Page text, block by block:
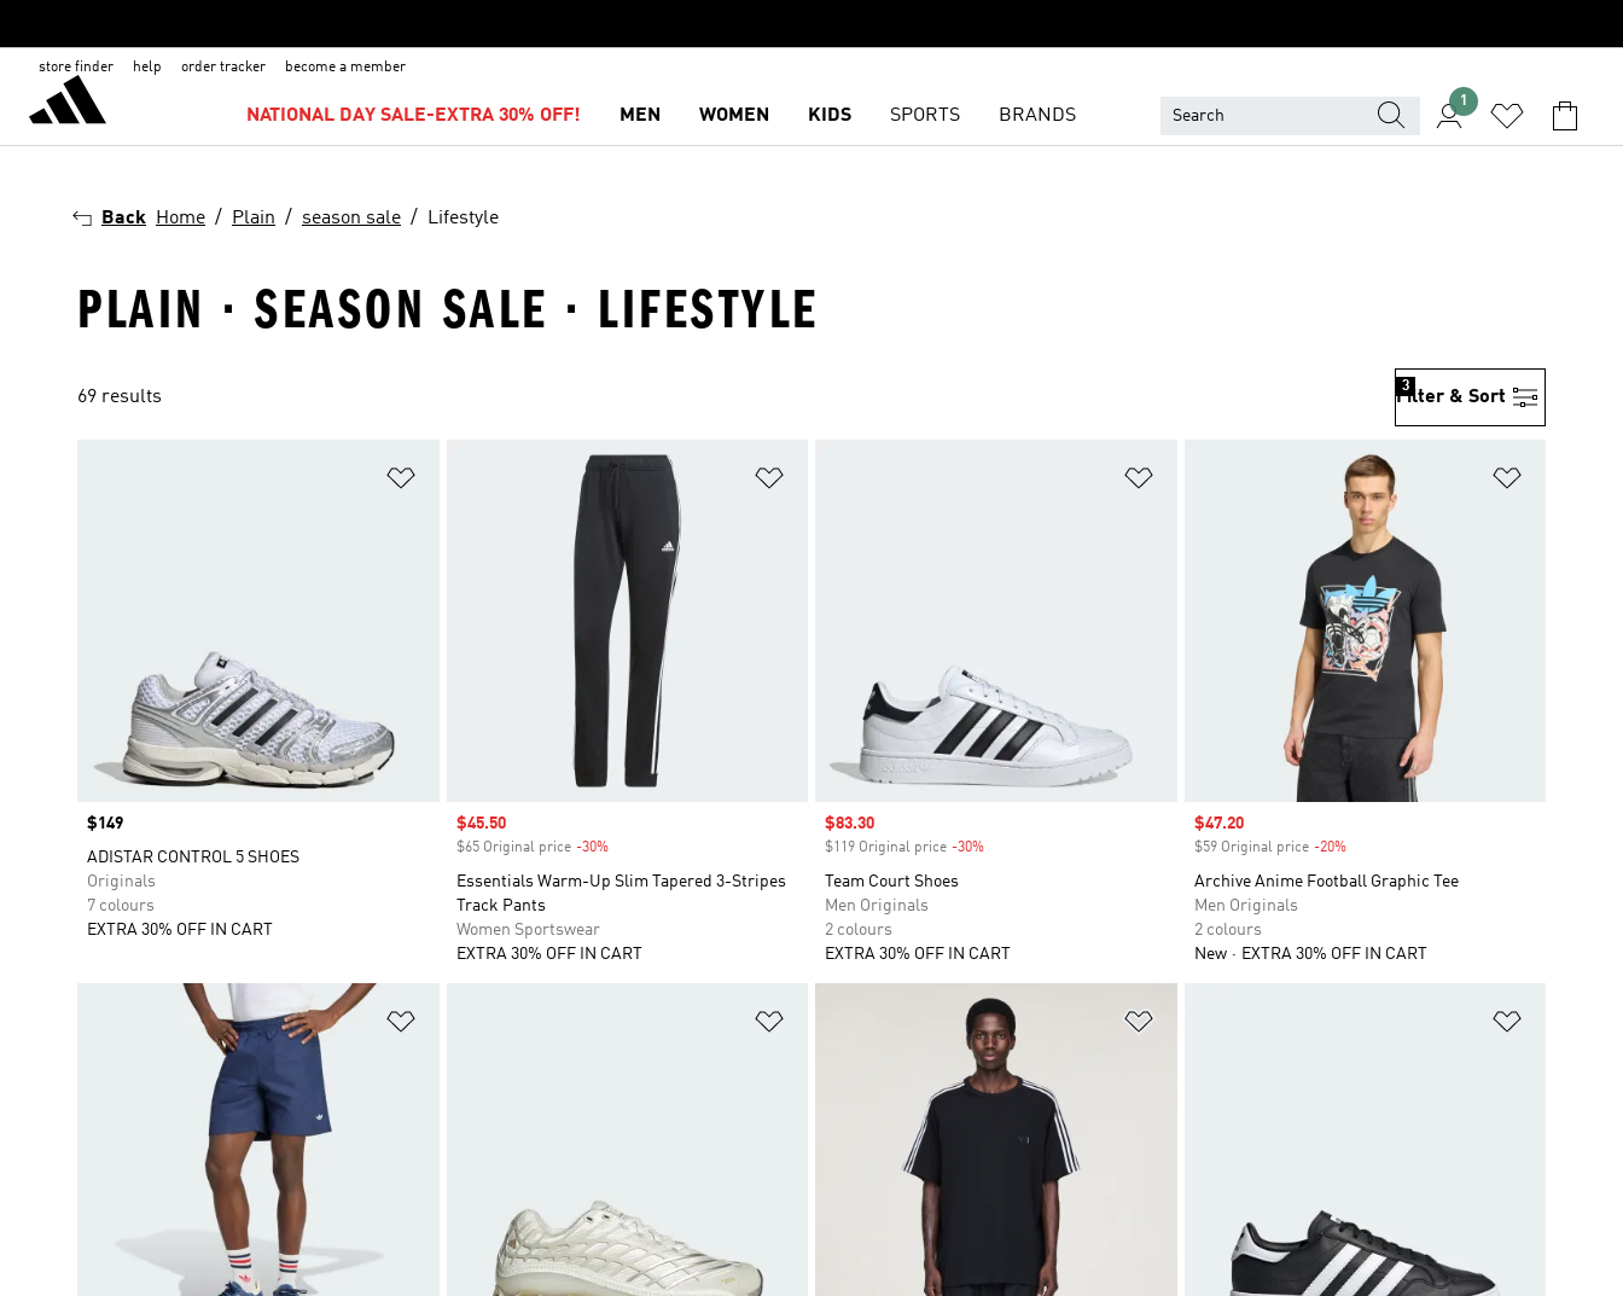
store finder help order tracker become a member
NATIONAL DAY SALE-EXTRA 30% OFF! MEN WOMEN KIDS SPORTS BRANDS
1
Back Home Plain season sale Lifestyle
PLAIN · SEASON SALE · LIFESTYLE
69 results Filter & Sort
3
Price
$149
ADISTAR CONTROL 5 SHOES
Originals
7 colours
EXTRA 30% OFF IN CART
Sale price
$45.50
$65 Original price -30%Discount
Essentials Warm-Up Slim Tapered 3-Stripes
Track Pants
Women Sportswear
EXTRA 30% OFF IN CART
Sale price
$83.30
$119 Original price -30%
Team Court Shoes
Men Originals
2 colours
EXTRA 30% OFF IN CART
Sale price
$47.20
$59 Original price -20%Discount
Archive Anime Football Graphic Tee
Men Originals
2 colours
New
EXTRA 30% OFF IN CART